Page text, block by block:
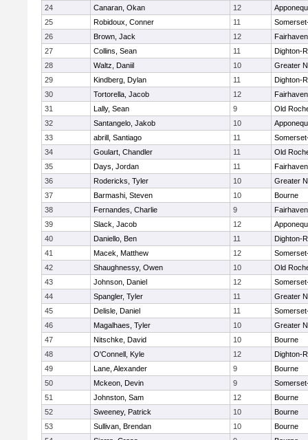
24
Canaran, Okan 12
25
Robidoux, Conner 11
26
Brown, Jack 12
Fairhaven
27
Collins, Sean 11
Dighton-
28
Waltz, Daniil 10
Greater
29
Kindberg, Dylan 11
Dighton-
30
Tortorella, Jacob 12
Fairhaven
31
Lally, Sean 9
Old
32
Santangelo, Jakob 10
33
abrill, Santiago 11
34
Goulart, Chandler 11
Old
35
Days, Jordan 11
Fairhaven
36
Rodericks, Tyler 10
Greater
37
Barmashi, Steven 10
Bourne
38
Fernandes, Charlie 9
Fairhaven
39
Slack, Jacob 12
40
Daniello, Ben 11
Dighton-
41
Macek, Matthew 12
42
Shaughnessy, Owen 10
Old
43
Johnson, Daniel 12
44
Spangler, Tyler 11
Greater
45
Delisle, Daniel 11
46
Magalhaes, Tyler 10
Greater
47
Nitschke, David 10
Bourne
48
O'Connell, Kyle 12
Dighton-
49
Lane, Alexander 9
Bourne
50
Mckeon, Devin 9
51
Johnston, Sam 12
Bourne
52
Sweeney, Patrick 10
Bourne
53
Sullivan, Brendan 10
Bourne